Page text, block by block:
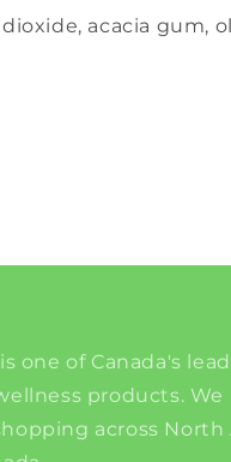
acacia gum,
one of Canada's
products.
across North